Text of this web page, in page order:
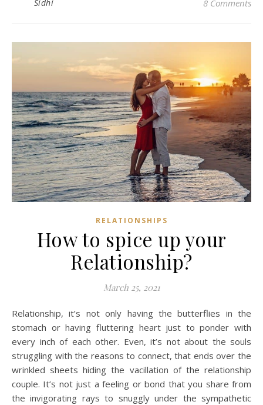
Sidhi 8 Comments
RELATIONSHIPS
How to spice up your
Relationship?
March 25, 2021
Relationship, it’s not only having the butterflies in the
stomach or having fluttering heart just to ponder with
every inch of each other. Even, it’s not about the souls
struggling with the reasons to connect, that ends over the
wrinkled sheets hiding the vacillation of the relationship
couple. It’s not just a feeling or bond that you share from
the invigorating rays to snuggly under the sympathetic